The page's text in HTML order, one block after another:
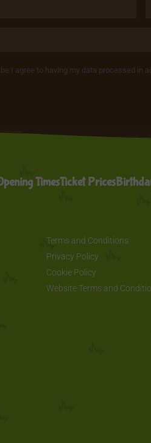
I agree to having my data processed in
TimesTicket Prices
Terms and Conditions
Privacy Policy
Cookie Policy
Website Terms and